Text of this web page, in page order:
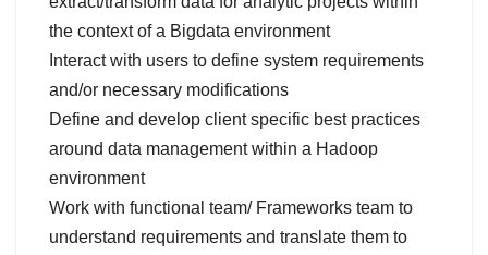
the context of a Bigdata environment
Interact with users to define system requirements
and/or necessary modifications
Define and develop client specific best practices
around data management within a Hadoop
environment
Work with functional team/ Frameworks team to
understand requirements and translate them to